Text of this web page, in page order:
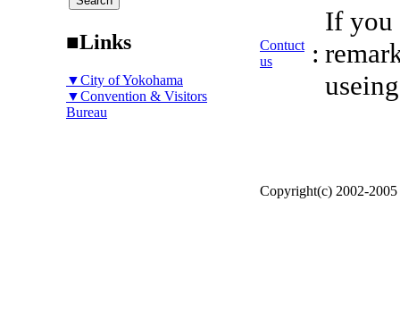
■Links
▼City of Yokohama
▼Convention & Visitors
Bureau
Contuct
us
:
If you
Copyright(c) 2002-